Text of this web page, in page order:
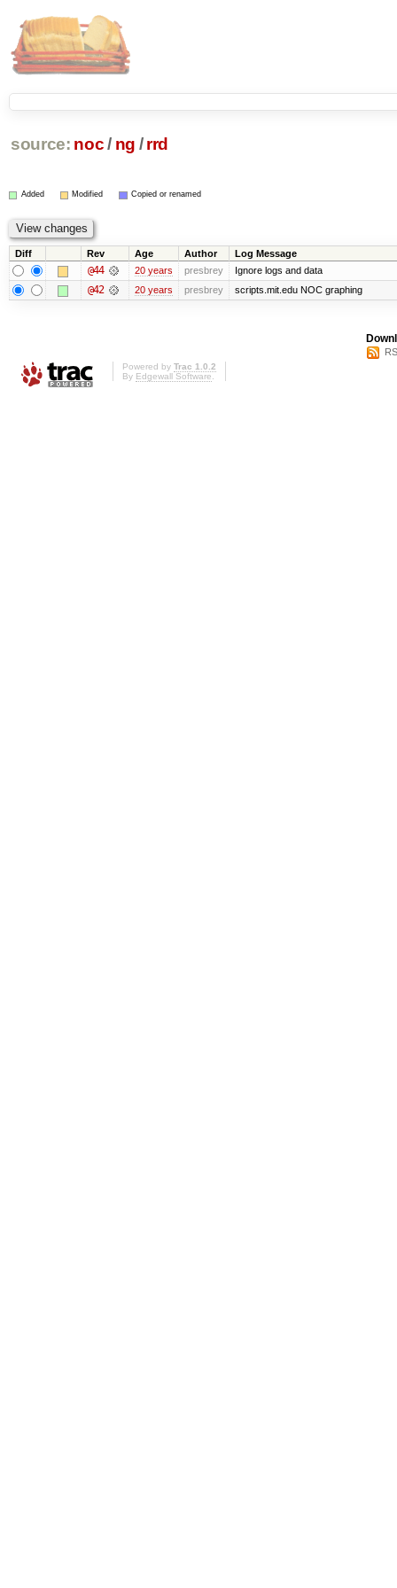
source: noc/ ng / rrd
Added Modified Copied or renamed
Diff Rev Age Author Log Message
@44 20 years presbrey Ignore logs and data
@42 20 years presbrey scripts.mit.edu NOC graphing
Powered by Trac 1.0.2
By Edgewall Software